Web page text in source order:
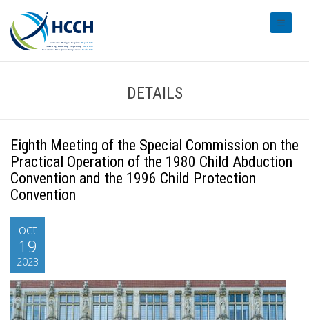
DETAILS
Eighth Meeting of the Special Commission on the
Practical Operation of the 1980 Child Abduction
Convention and the 1996 Child Protection
Convention
oct
19
2023